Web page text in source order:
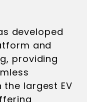
developed
and
providing
the largest EV